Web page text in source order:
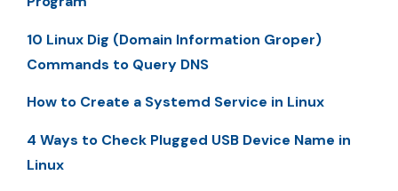
10 Linux Dig (Domain Information Groper)
Commands to Query DNS
How to Create a Systemd Service in Linux
4 Ways to Check Plugged USB Device Name in
Linux